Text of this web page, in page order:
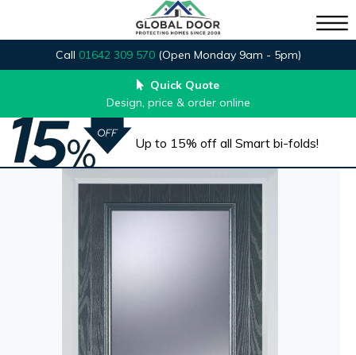
Call 01642 309 570 (Open Monday 9am - 5pm)
Quick Quote
Design, price & order online
Up to 15% off all Smart bi-folds!